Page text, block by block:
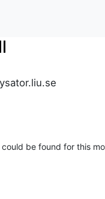
be found for this